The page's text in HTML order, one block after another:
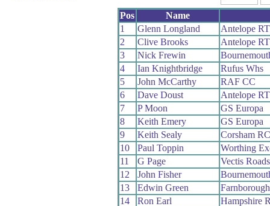
Pos
Name
1
Glenn Longland
Antelope RT
2
Clive Brooks
Antelope RT
3
Nick Frewin
4
Ian Knightbridge
Rufus Whs
5
John McCarthy
RAF CC
6
Dave Doust
Antelope RT
7
P Moon
GS Europa
8
Keith Emery
GS Europa
9
Keith Sealy
Corsham RC
10
Paul Toppin
Worthing
11
G Page
Vectis
12
John Fisher
13
Edwin Green
14
Ron Earl
Hampshire